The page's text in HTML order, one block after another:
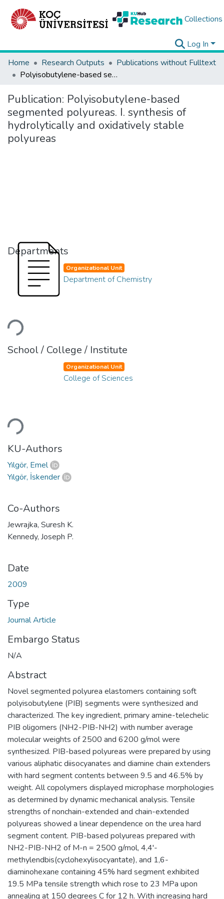
Collections
Log In
Home
Research Outputs
Publications without Fulltext
Polyisobutylene-based segmented polyureas. I. synthesis of hydrolytically and oxidatively stable polyureas
Publication: Polyisobutylene-based
segmented polyureas. I. synthesis of
hydrolytically and oxidatively stable
polyureas
Departments
Organizational Unit
Department of Chemistry
School / College / Institute
Organizational Unit
College of Sciences
KU-Authors
Yılgör, Emel
Yılgör, İskender
Co-Authors
Jewrajka, Suresh K.
Kennedy, Joseph P.
Date
2009
Type
Journal Article
Embargo Status
N/A
Abstract
Novel segmented polyurea elastomers containing soft
polyisobutylene (PIB) segments were synthesized and
characterized. The key ingredient, primary amine-telechelic
PIB oligomers (NH2-PIB-NH2) with number average
molecular weights of 2500 and 6200 g/mol were
synthesized. PIB-based polyureas were prepared by using
various aliphatic diisocyanates and diamine chain extenders
with hard segment contents between 9.5 and 46.5% by
weight. All copolymers displayed microphase morphologies
as determined by dynamic mechanical analysis. Tensile
strengths of nonchain-extended and chain-extended
polyureas showed a linear dependence on the urea hard
segment content. PIB-based polyureas prepared with
NH2-PIB-NH2 of M-n = 2500 g/mol, 4,4'-
methylendbis(cyclohexylisocyantate), and 1,6-
diaminohexane containing 45% hard segment exhibited
19.5 MPa tensile strength which rose to 23 MPa upon
annealing at 150 degrees C for 12 h. With increasing hard